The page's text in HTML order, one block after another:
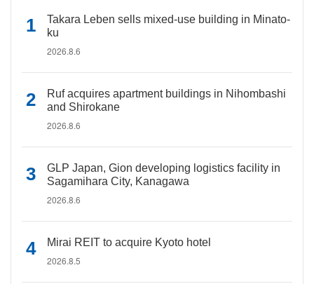
Takara Leben sells mixed-use building in Minato-
ku
2026.8.6
Ruf acquires apartment buildings in Nihombashi
and Shirokane
2026.8.6
GLP Japan, Gion developing logistics facility in
Sagamihara City, Kanagawa
2026.8.6
Mirai REIT to acquire Kyoto hotel
2026.8.5